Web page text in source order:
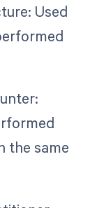
Used
the same